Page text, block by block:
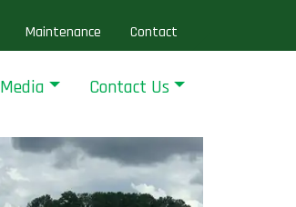
Maintenance Contact
Media Contact Us